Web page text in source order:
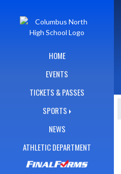
HOME
EVENTS
TICKETS & PASSES
SPORTS
NEWS
ATHLETIC DEPARTMENT